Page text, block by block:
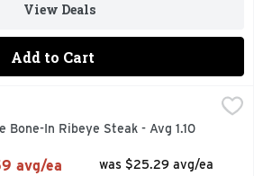
View Deals
Add to Cart
$17.59 avg/ea
FOR MORE RECIPE
Bone-In Ribeye Steak - Avg 1.10
Product Description
avg/ea was $25.29 avg/ea